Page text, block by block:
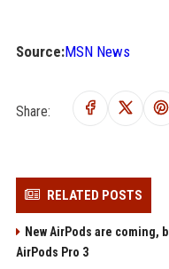
Source:MSN News
Share:
RELATED POSTS
New AirPods are coming,
AirPods Pro 3